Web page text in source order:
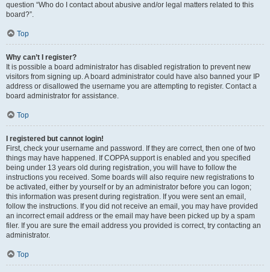
question “Who do I contact about abusive and/or legal matters related to this
board?”.
Top
Why can’t I register?
It is possible a board administrator has disabled registration to prevent new
visitors from signing up. A board administrator could have also banned your IP
address or disallowed the username you are attempting to register. Contact a
board administrator for assistance.
Top
I registered but cannot login!
First, check your username and password. If they are correct, then one of two
things may have happened. If COPPA support is enabled and you specified
being under 13 years old during registration, you will have to follow the
instructions you received. Some boards will also require new registrations to
be activated, either by yourself or by an administrator before you can logon;
this information was present during registration. If you were sent an email,
follow the instructions. If you did not receive an email, you may have provided
an incorrect email address or the email may have been picked up by a spam
filer. If you are sure the email address you provided is correct, try contacting an
administrator.
Top